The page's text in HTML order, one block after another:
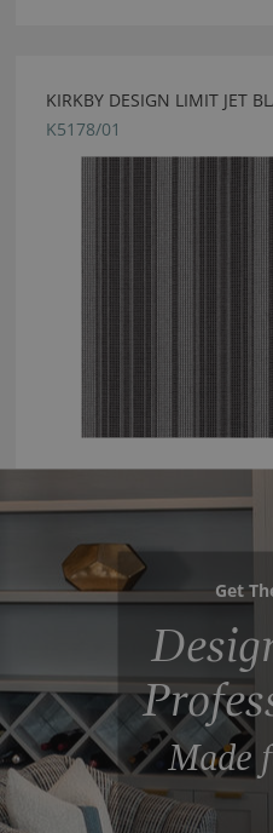
KIRKBY DESIGN LIMIT JET
K5178/01
Get
Made